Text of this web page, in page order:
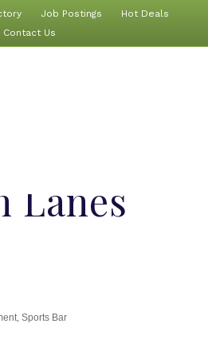
Job Postings
Hot Deals
Contact Us
Lanes
Sports Bar